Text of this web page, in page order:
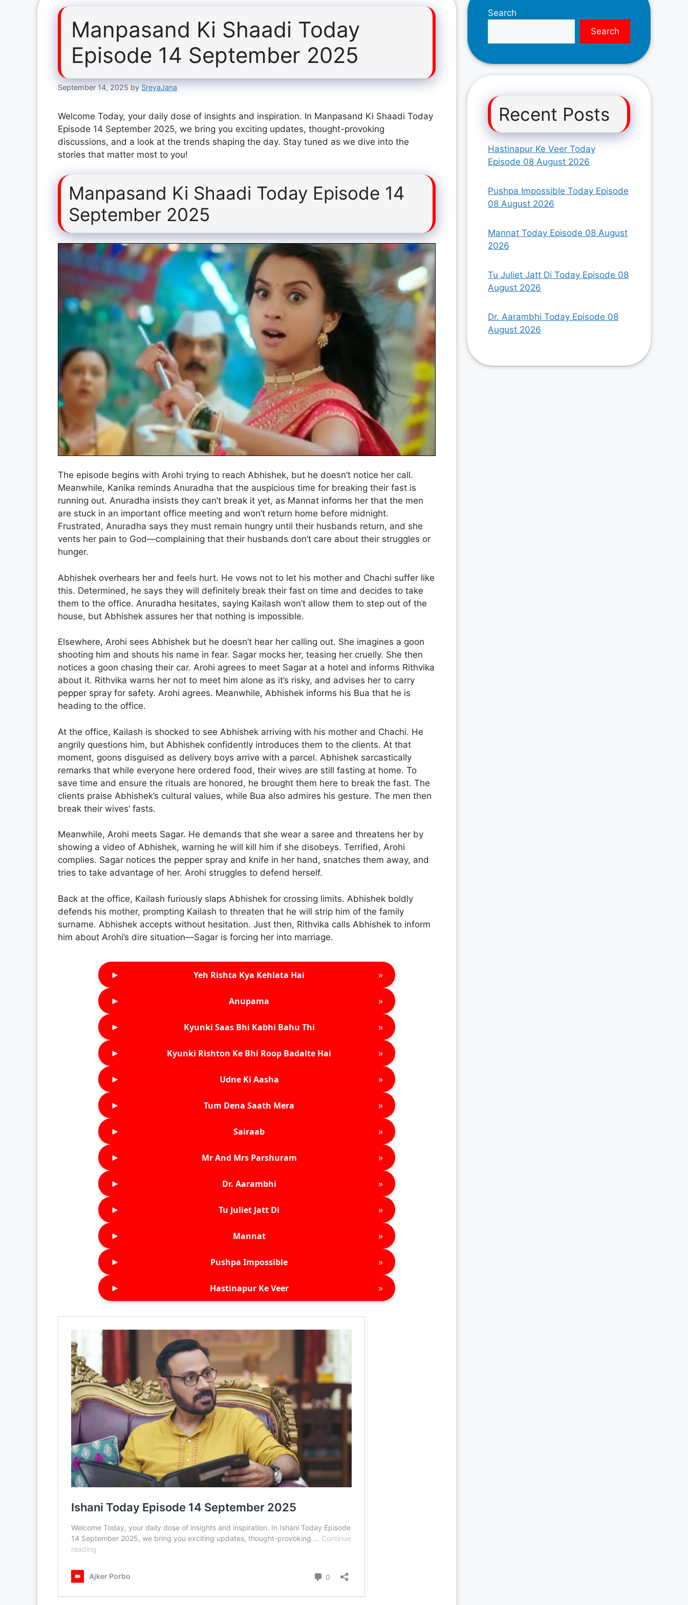
Manpasand Ki Shaadi Today
Episode 14 September 2025
September 14, 2025 by SreyaJana
Welcome Today, your daily dose of insights and inspiration. In Manpasand Ki Shaadi Today
Episode 14 September 2025, we bring you exciting updates, thought-provoking
discussions, and a look at the trends shaping the day. Stay tuned as we dive into the
stories that matter most to you!
Manpasand Ki Shaadi Today Episode 14
September 2025
The episode begins with Arohi trying to reach Abhishek, but he doesn’t notice her call.
Meanwhile, Kanika reminds Anuradha that the auspicious time for breaking their fast is
running out. Anuradha insists they can’t break it yet, as Mannat informs her that the men
are stuck in an important office meeting and won’t return home before midnight.
Frustrated, Anuradha says they must remain hungry until their husbands return, and she
vents her pain to God—complaining that their husbands don’t care about their struggles or
hunger.
Abhishek overhears her and feels hurt. He vows not to let his mother and Chachi suffer like
this. Determined, he says they will definitely break their fast on time and decides to take
them to the office. Anuradha hesitates, saying Kailash won’t allow them to step out of the
house, but Abhishek assures her that nothing is impossible.
Elsewhere, Arohi sees Abhishek but he doesn’t hear her calling out. She imagines a goon
shooting him and shouts his name in fear. Sagar mocks her, teasing her cruelly. She then
notices a goon chasing their car. Arohi agrees to meet Sagar at a hotel and informs Rithvika
about it. Rithvika warns her not to meet him alone as it’s risky, and advises her to carry
pepper spray for safety. Arohi agrees. Meanwhile, Abhishek informs his Bua that he is
heading to the office.
At the office, Kailash is shocked to see Abhishek arriving with his mother and Chachi. He
angrily questions him, but Abhishek confidently introduces them to the clients. At that
moment, goons disguised as delivery boys arrive with a parcel. Abhishek sarcastically
remarks that while everyone here ordered food, their wives are still fasting at home. To
save time and ensure the rituals are honored, he brought them here to break the fast. The
clients praise Abhishek’s cultural values, while Bua also admires his gesture. The men then
break their wives’ fasts.
Meanwhile, Arohi meets Sagar. He demands that she wear a saree and threatens her by
showing a video of Abhishek, warning he will kill him if she disobeys. Terrified, Arohi
complies. Sagar notices the pepper spray and knife in her hand, snatches them away, and
tries to take advantage of her. Arohi struggles to defend herself.
Back at the office, Kailash furiously slaps Abhishek for crossing limits. Abhishek boldly
defends his mother, prompting Kailash to threaten that he will strip him of the family
surname. Abhishek accepts without hesitation. Just then, Rithvika calls Abhishek to inform
him about Arohi’s dire situation—Sagar is forcing her into marriage.
► Yeh Rishta Kya Kehlata Hai »
► Anupama »
► Kyunki Saas Bhi Kabhi Bahu Thi »
► Kyunki Rishton Ke Bhi Roop Badalte Hai »
► Udne Ki Aasha »
► Tum Dena Saath Mera »
► Sairaab »
► Mr And Mrs Parshuram »
► Dr. Aarambhi »
► Tu Juliet Jatt Di »
► Mannat »
► Pushpa Impossible »
► Hastinapur Ke Veer »
Search
Search
Recent Posts
Hastinapur Ke Veer Today
Episode 08 August 2026
Pushpa Impossible Today Episode
08 August 2026
Mannat Today Episode 08 August
2026
Tu Juliet Jatt Di Today Episode 08
August 2026
Dr. Aarambhi Today Episode 08
August 2026